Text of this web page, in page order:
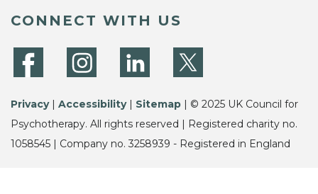
CONNECT WITH US
Privacy| Accessibility| Sitemap | © 2025 UK Council for
Psychotherapy. All rights reserved | Registered charity no.
1058545 | Company no. 3258939 - Registered in England